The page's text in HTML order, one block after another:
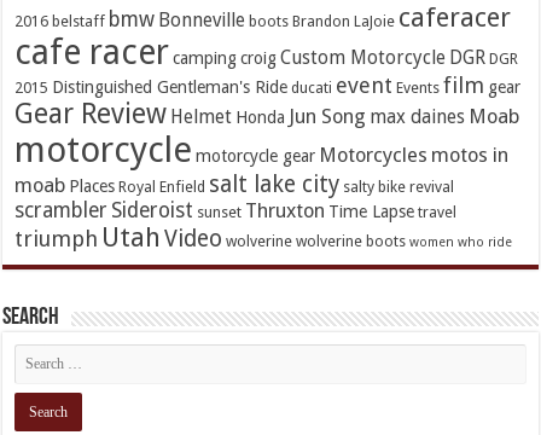
2016 belstaff bmw Bonneville boots Brandon LaJoie caferacer
cafe racer camping croig Custom Motorcycle DGR DGR
2015 Distinguished Gentleman's Ride ducati event Events film gear
Gear Review Helmet Honda Jun Song max daines Moab
motorcycle motorcycle gear Motorcycles motos in
moab Places Royal Enfield salt lake city salty bike revival
scrambler Sideroist sunset Thruxton Time Lapse travel
triumph Utah Video wolverine wolverine boots women who ride
Search